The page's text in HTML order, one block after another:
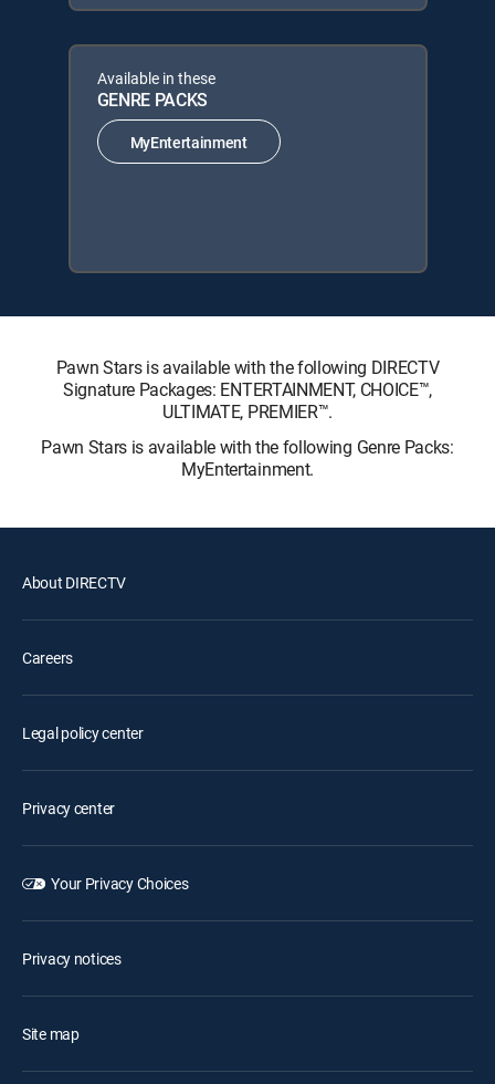
Available in these
GENRE PACKS
MyEntertainment
Pawn Stars is available with the following DIRECTV
Signature Packages: ENTERTAINMENT, CHOICE™,
ULTIMATE, PREMIER™.
Pawn Stars is available with the following Genre Packs:
MyEntertainment.
About DIRECTV
Careers
Legal policy center
Privacy center
Your Privacy Choices
Privacy notices
Site map